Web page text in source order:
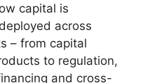
capital is
across
– from capital
to regulation,
and cross-